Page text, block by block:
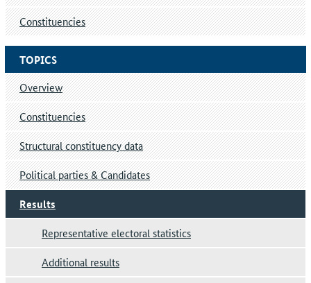
TOPICS
Overview
Constituencies
Structural constituency data
Political parties & Candidates
Results
Representative electoral statistics
Additional results
Constituencies